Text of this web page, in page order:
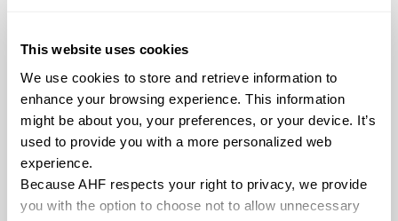
This website uses cookies
We use cookies to store and retrieve information to
enhance your browsing experience. This information
might be about you, your preferences, or your device. It’s
used to provide you with a more personalized web
experience.
Because AHF respects your right to privacy, we provide
you with the option to choose not to allow unnecessary
CHEMICAL RESISTANCE
10545-13:1998)
Resistant (EN ISO 10545-12)